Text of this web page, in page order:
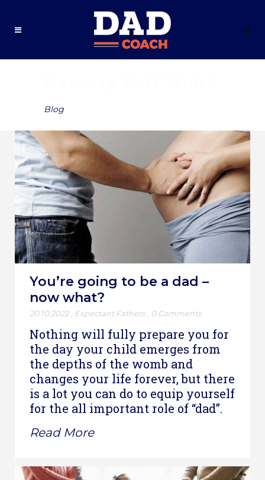
Blog
You’re going to be a dad –
now what?
20.10.2022 Expectant Fathers 0 Comments
Nothing will fully prepare you for
the day your child emerges from
the depths of the womb and
changes your life forever, but there
is a lot you can do to equip yourself
for the all important role of “dad”.
Read More